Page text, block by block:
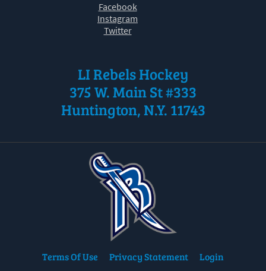
Facebook
Instagram
Twitter
LI Rebels Hockey
375 W. Main St #333
Huntington, N.Y. 11743
Terms Of Use Privacy Statement Login